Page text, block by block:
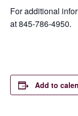
For additional
at 845-786-4950.
Add to